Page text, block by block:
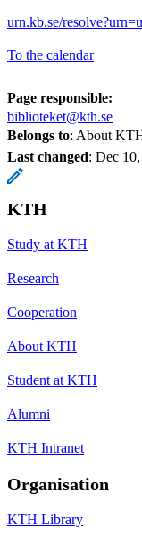
urn.kb.se/
To the calendar
Page responsible:
biblioteket@kth.se
Belongs to: About
Last changed: Dec 10,
KTH
Study at KTH
Research
Cooperation
About KTH
Student at KTH
Alumni
KTH Intranet
Organisation
KTH Library